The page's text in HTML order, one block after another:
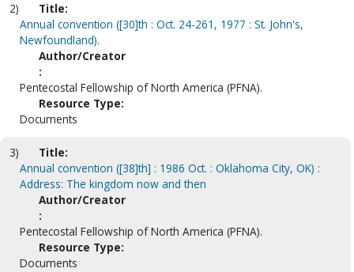
2)
Title:
Annual convention ([30]th : Oct. 24-261, 1977 : St. John's,
Newfoundland).
Author/Creator
:
Pentecostal Fellowship of North America (PFNA).
Resource Type:
Documents
3)
Title:
Annual convention ([38]th] : 1986 Oct. : Oklahoma City, OK) :
Address: The kingdom now and then
Author/Creator
:
Pentecostal Fellowship of North America (PFNA).
Resource Type:
Documents